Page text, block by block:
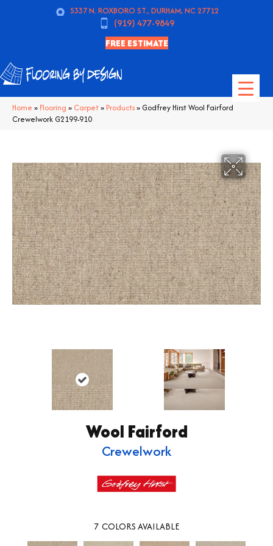
5337 N. ROXBORO ST., DURHAM, NC 27712
(919) 477-9849
FREE ESTIMATE
Home » Flooring » Carpet» Products» Godfrey Hirst Wool Fairford
Crewelwork G2199-910
Wool Fairford
Crewelwork
7 COLORS AVAILABLE